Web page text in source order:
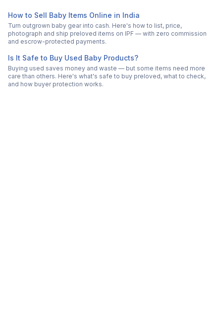
How to Sell Baby Items Online in India
Turn outgrown baby gear into cash. Here's how to list, price,
photograph and ship preloved items on IPF — with zero commission
and escrow-protected payments.
Is It Safe to Buy Used Baby Products?
Buying used saves money and waste — but some items need more
care than others. Here's what's safe to buy preloved, what to check,
and how buyer protection works.